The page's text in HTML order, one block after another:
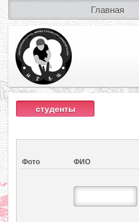
Главная
студенты
Фото ФИО